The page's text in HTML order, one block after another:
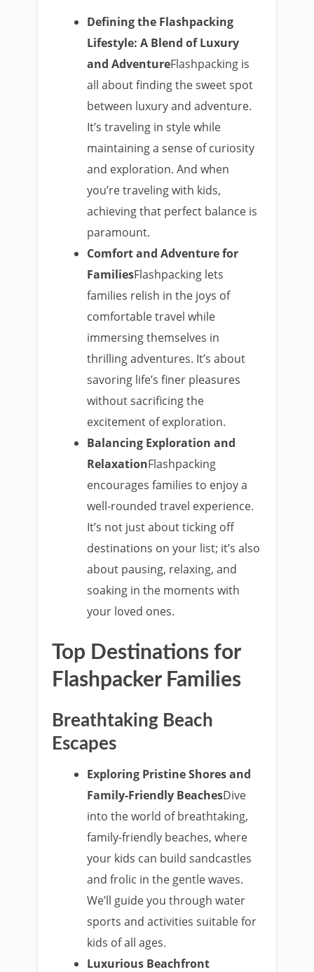
Defining the Flashpacking
Lifestyle: A Blend of Luxury
and AdventureFlashpacking is
all about finding the sweet spot
between luxury and adventure.
It’s traveling in style while
maintaining a sense of curiosity
and exploration. And when
you’re traveling with kids,
achieving that perfect balance is
paramount.
Comfort and Adventure for
FamiliesFlashpacking lets
families relish in the joys of
comfortable travel while
immersing themselves in
thrilling adventures. It’s about
savoring life’s finer pleasures
without sacrificing the
excitement of exploration.
Balancing Exploration and
RelaxationFlashpacking
encourages families to enjoy a
well-rounded travel experience.
It’s not just about ticking off
destinations on your list; it’s also
about pausing, relaxing, and
soaking in the moments with
your loved ones.
Top Destinations for
Flashpacker Families
Breathtaking Beach
Escapes
Exploring Pristine Shores and
Family-Friendly BeachesDive
into the world of breathtaking,
family-friendly beaches, where
your kids can build sandcastles
and frolic in the gentle waves.
We’ll guide you through water
sports and activities suitable for
kids of all ages.
Luxurious Beachfront